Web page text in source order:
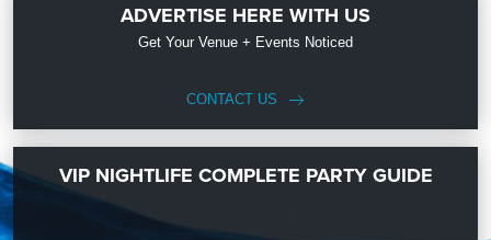
ADVERTISE HERE WITH US
Get Your Venue + Events Noticed
CONTACT US
VIP NIGHTLIFE COMPLETE PARTY GUIDE